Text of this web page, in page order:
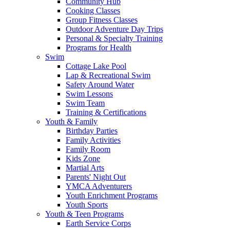
Cooking Classes
Group Fitness Classes
Outdoor Adventure Day Trips
Personal & Specialty Training
Programs for Health
Swim
Cottage Lake Pool
Lap & Recreational Swim
Safety Around Water
Swim Lessons
Swim Team
Training & Certifications
Youth & Family
Birthday Parties
Family Activities
Family Room
Kids Zone
Martial Arts
Parents' Night Out
YMCA Adventurers
Youth Enrichment Programs
Youth Sports
Youth & Teen Programs
Earth Service Corps